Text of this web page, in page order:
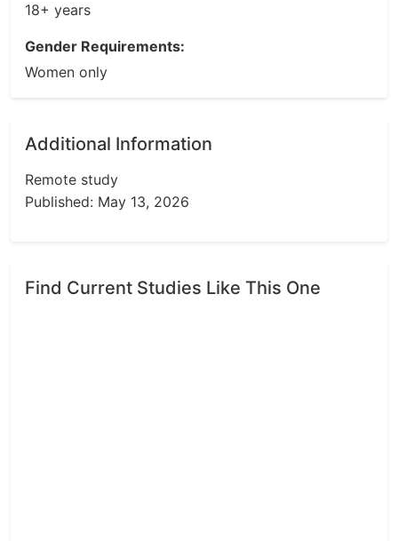
18+ years
Gender Requirements:
Women only
Additional Information
Remote study
Published: May 13, 2026
Find Current Studies Like This One